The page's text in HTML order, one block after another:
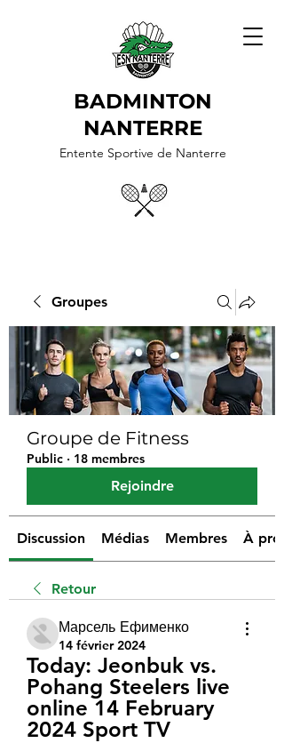
BADMINTON
NANTERRE
Entente Sportive de Nanterre
Groupes
Groupe de Fitness
Public · 18 membres
Rejoindre
Discussion Médias Membres À
Retour
Марсель Ефименко
14 février 2024
Today: Jeonbuk vs.
Pohang Steelers live
online 14 February
2024 Sport TV